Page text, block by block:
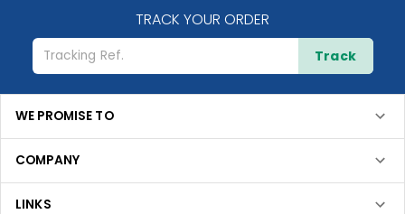
TRACK YOUR ORDER
Track
WE PROMISE TO
COMPANY
LINKS